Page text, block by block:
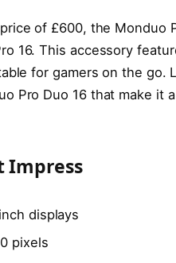
of £600, the Monduo
16. This accessory
for gamers on the go.
Pro Duo 16 that make it
Impress
displays
pixels